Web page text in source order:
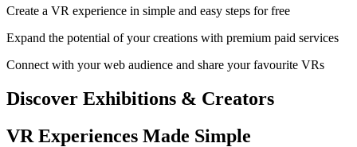
Create a VR experience in simple and easy steps for free
Expand the potential of your creations with premium paid services
Connect with your web audience and share your favourite VRs
Discover Exhibitions & Creators
VR Experiences Made Simple